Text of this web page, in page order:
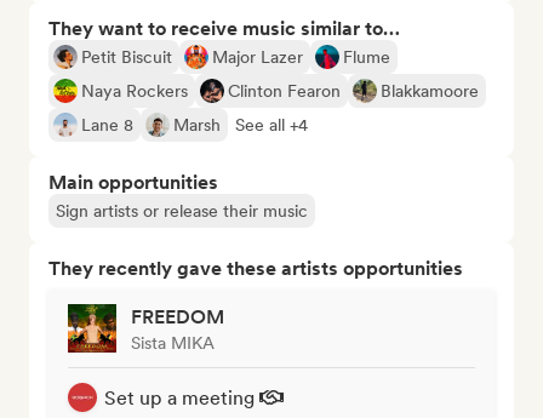
They want to receive music similar to…
Petit Biscuit Major Lazer
Flume
Naya Rockers
Clinton Fearon
Blakkamoore
Lane 8
Marsh See all +4
Main opportunities
Sign artists or release their music
They recently gave these artists opportunities
FREEDOM
Sista MIKA
Set up a meeting